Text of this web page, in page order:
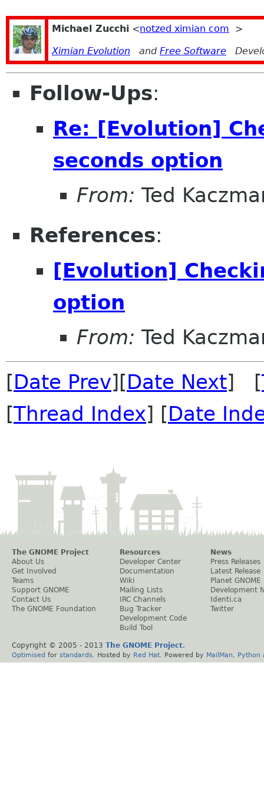
Michael Zucchi <notzed ximian com
>
Ximian Evolution
and Free Software
Follow-Ups:
Re: [Evolution]
seconds option
From: Ted
References:
[Evolution]
option
From: Ted
[Date Prev][Date Next] [
[Thread Index] [Date
The GNOME Project
About Us
Get Involved
Teams
Support GNOME
Contact Us
The GNOME Foundation
Resources
Developer Center
Documentation
Wiki
Mailing Lists
IRC Channels
Bug Tracker
Development Code
Build Tool
News
Press Releases
Latest Release
Planet GNOME
Development
Identi.ca
Twitter
Copyright © 2005 - 2013 The GNOME Project.
Optimised for standards . Hosted by Red Hat . Powered by MailMan Python